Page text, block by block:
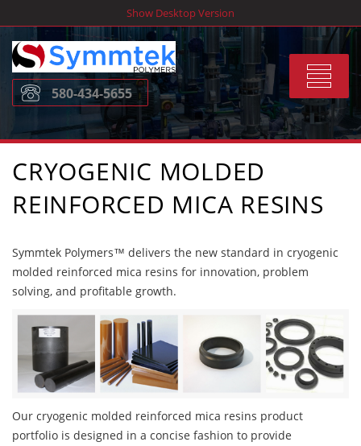
to
content
Show Desktop Version
Toggle
580-434-5655
CRYOGENIC MOLDED
REINFORCED MICA RESINS
Symmtek Polymers™ delivers the new standard in cryogenic
molded reinforced mica resins for innovation, problem
solving, and profitable growth.
Our cryogenic molded reinforced mica resins product
portfolio is designed in a concise fashion to provide